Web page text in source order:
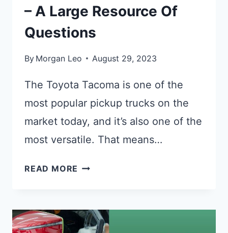
– A Large Resource Of
Questions
By Morgan Leo August 29, 2023
The Toyota Tacoma is one of the
most popular pickup trucks on the
market today, and it’s also one of the
most versatile. That means…
READ MORE 100
FAQ’S